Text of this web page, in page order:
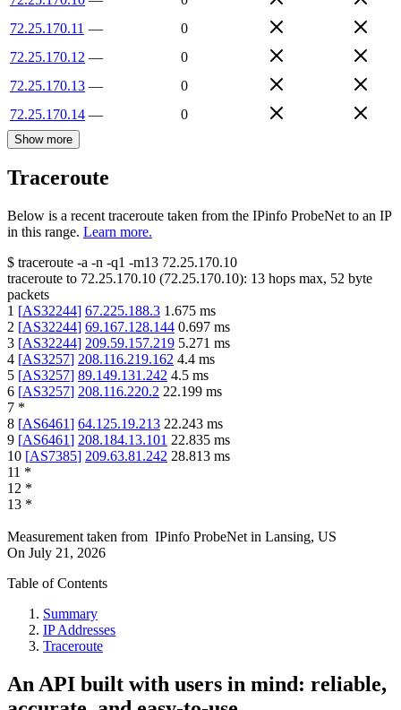
72.25.170.11 —
0
72.25.170.12 —
0
72.25.170.13 —
0
72.25.170.14 — 0
Show more
Traceroute
Below is a recent traceroute taken from the IPinfo ProbeNet to an IP
in this range. Learn more.
$ traceroute -a -n -q1 -m13 72.25.170.10
traceroute to 72.25.170.10 (72.25.170.10): 13 hops max, 52 byte
packets
1 [AS32244] 67.225.188.3 1.675 ms
2 [AS32244] 69.167.128.144 0.697 ms
3 [AS32244] 209.59.157.219 5.271 ms
4 [AS3257] 208.116.219.162 4.4 ms
5 [AS3257] 89.149.131.242 4.5 ms
6 [AS3257] 208.116.220.2 22.199 ms
7 *
8 [AS6461] 64.125.19.213 22.243 ms
9 [AS6461] 208.184.13.101 22.835 ms
10 [AS7385] 209.63.81.242 28.813 ms
11 *
12 *
13 *
Measurement taken from IPinfo ProbeNet in Lansing, US
On July 21, 2026
Table of Contents
Summary
IP Addresses
Traceroute
An API built with users in mind: reliable,